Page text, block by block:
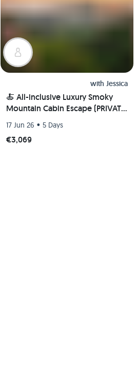
with Jessica
🍝 All-inclusive Luxury Smoky
Mountain Cabin Escape (PRIVATE
17 Jun 26 • 5 Days
€3,069